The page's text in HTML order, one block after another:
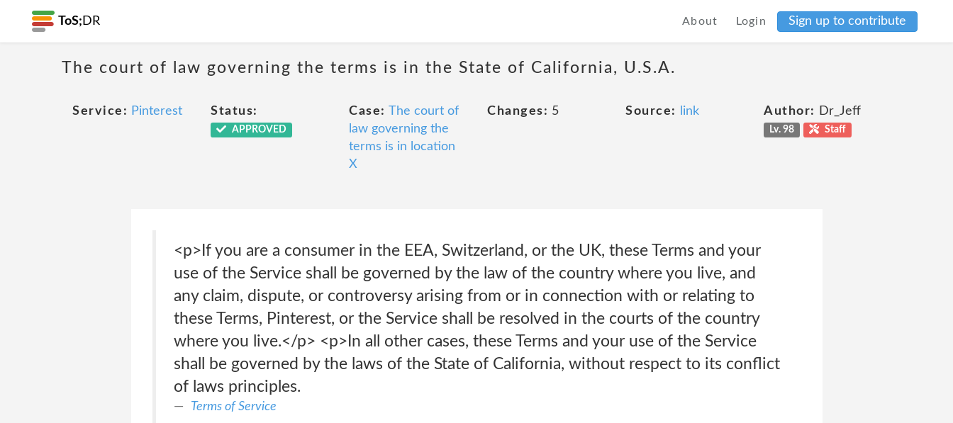
ToS; DR About Login Sign up to contribute
The court of law governing the terms is in the State of California, U.S.A.
Service: Pinterest Status:
APPROVED
Case: The court of
law governing the
terms is in location
X
Changes: 5 Source: link Author: Dr_Jeff
Lv. 98 Staff
<p>If you are a consumer in the EEA, Switzerland, or the UK, these Terms and your
use of the Service shall be governed by the law of the country where you live, and
any claim, dispute, or controversy arising from or in connection with or relating to
these Terms, Pinterest, or the Service shall be resolved in the courts of the country
where you live.</p> <p>In all other cases, these Terms and your use of the Service
shall be governed by the laws of the State of California, without respect to its conflict
of laws principles.
Terms of Service